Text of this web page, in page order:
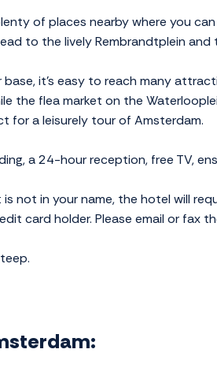
of places nearby where you
to the lively Rembrandtplein and
it's easy to reach many
the flea market on the
for a leisurely tour of Amsterdam.
a 24-hour reception, free TV,
not in your name, the hotel will
card holder. Please email or fax